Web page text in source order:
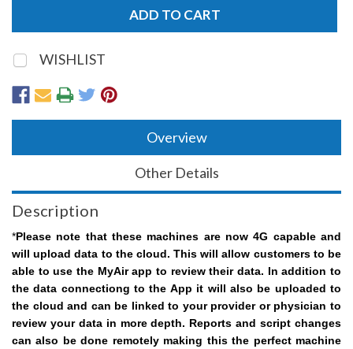
WISHLIST
Overview
Other Details
Description
*Please note that these machines are now 4G capable and
will upload data to the cloud. This will allow customers to be
able to use the MyAir app to review their data. In addition to
the data connectiong to the App it will also be uploaded to
the cloud and can be linked to your provider or physician to
review your data in more depth. Reports and script changes
can also be done remotely making this the perfect machine